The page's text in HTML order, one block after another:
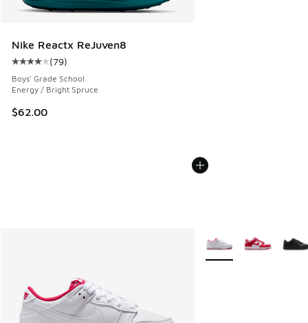
Nike Reactx ReJuven8
Average customer rating - [4 out of 5 stars], 79 reviews
(79)
Boys' Grade School
Energy / Bright Spruce
$62.00
More Colors Available